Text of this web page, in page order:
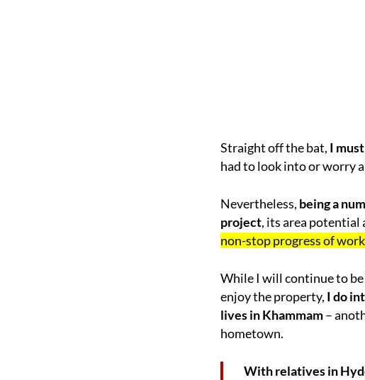
Straight off the bat, I
had to look into or worry
Nevertheless, being a
project, its area
non-stop progress of
While I will continue to
enjoy the property, I do
lives in Khammam–
hometown.
With relatives in